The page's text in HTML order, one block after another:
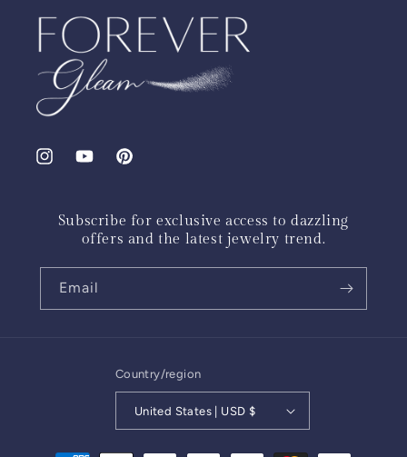
InstagramYouTubePinterest
Subscribe for exclusive access to dazzling
offers and the latest jewelry trend.
Email
Country/region
United States | USD $